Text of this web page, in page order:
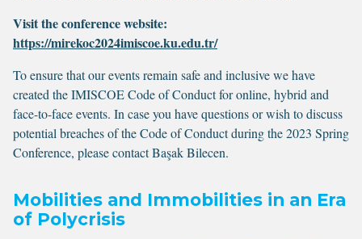
Visit the conference website:
https://mirekoc2024imiscoe.ku.edu.tr/
To ensure that our events remain safe and inclusive we have
created the IMISCOE Code of Conduct for online, hybrid and
face-to-face events. In case you have questions or wish to discuss
potential breaches of the Code of Conduct during the 2023 Spring
Conference, please contact Başak Bilecen.
Mobilities and Immobilities in an Era
of Polycrisis